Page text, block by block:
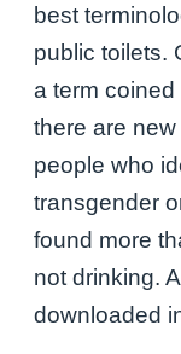
best
public toilets.
a term
there are
people who
transgender
found more
not drinking.
downloaded